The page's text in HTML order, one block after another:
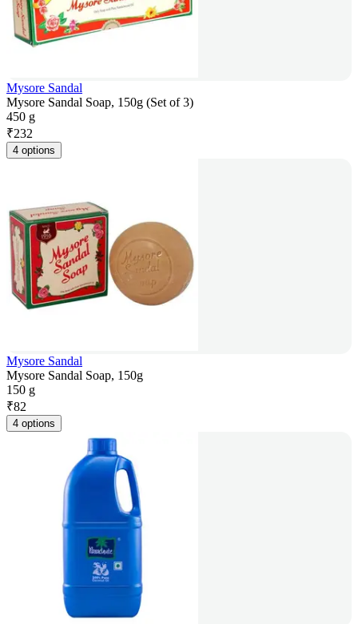
Mysore Sandal
Mysore Sandal Soap, 150g (Set of 3)
450 g
₹232
4 options
Mysore Sandal
Mysore Sandal Soap, 150g
150 g
₹82
4 options